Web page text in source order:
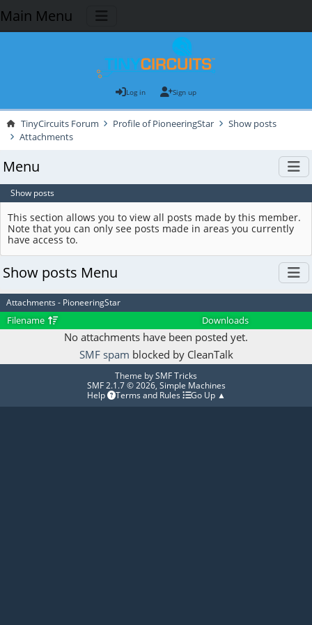
Main Menu
Log in Sign up
TinyCircuits Forum Profile of PioneeringStar
Show posts
Attachments
Menu
Show posts
This section allows you to view all posts made by this member.
Note that you can only see posts made in areas you currently
have access to.
Show posts Menu
Attachments - PioneeringStar
Filename Downloads
No attachments have been posted yet.
SMF spam blocked by CleanTalk
Theme bySMF Tricks
SMF 2.1.7 © 2026, Simple Machines
Help
Terms and Rules Go Up ▲